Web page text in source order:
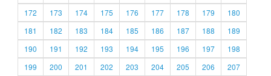
172
173 174 175 176 177 178 179
180
181
182 183 184 185 186 187 188
189
190
191 192 193 194 195 196 197
198
199
200 201 202 203 204 205 206
207